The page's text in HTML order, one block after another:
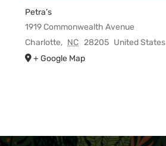
Petra’s
1919 Commonwealth Avenue
Charlotte, NC 28205 United States
+ Google Map